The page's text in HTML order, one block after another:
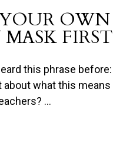
OWN
FIRST
this phrase before:
about what this means
…